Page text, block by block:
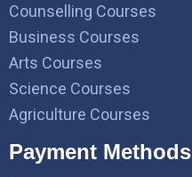
Counselling Courses
Business Courses
Arts Courses
Science Courses
Agriculture Courses
Payment Methods